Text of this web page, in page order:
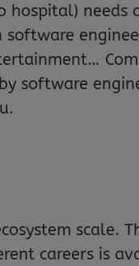
needs
software
scale.
careers is